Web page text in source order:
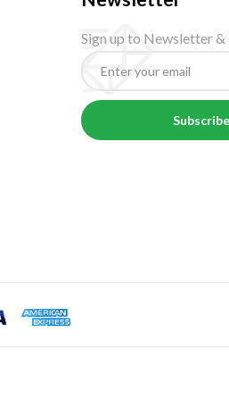
Sign up to Newsletter
Subscribe